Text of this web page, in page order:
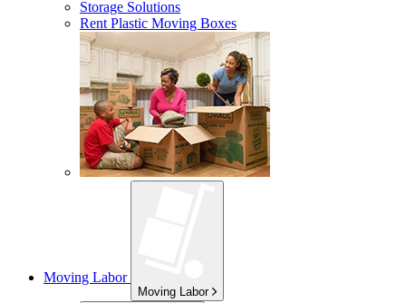
Storage Solutions
Rent Plastic Moving Boxes
Moving Labor
Moving Labor